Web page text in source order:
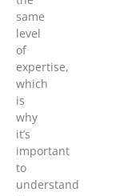
same
level
of
expertise,
which
is
why
it’s
important
to
understand